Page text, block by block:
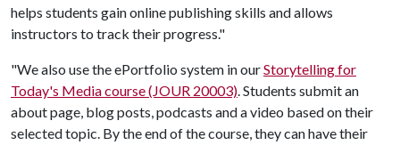
helps students gain online publishing skills and allows
instructors to track their progress."
"We also use the ePortfolio system in ourStorytelling for
Today's Media course (JOUR 20003). Students submit an
about page, blog posts, podcasts and a video based on their
selected topic. By the end of the course, they can have their